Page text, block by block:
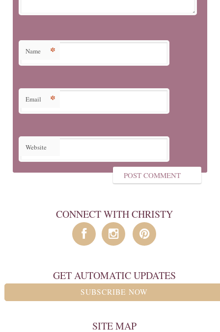
Name *
Email *
Website
CONNECT WITH CHRISTY
GET AUTOMATIC UPDATES
SUBSCRIBE NOW
SITE MAP